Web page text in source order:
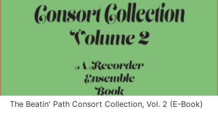
The Beatin' Path Consort Collection, Vol. 2 (E-Book)